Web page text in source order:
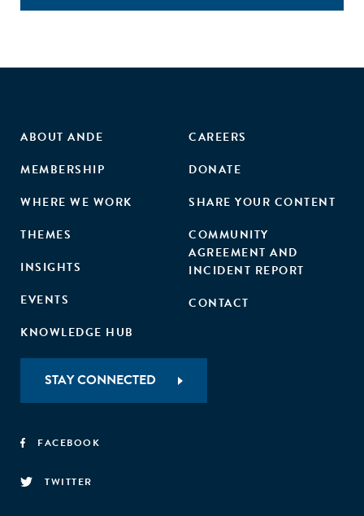
ABOUT ANDE
MEMBERSHIP
WHERE WE WORK
THEMES
INSIGHTS
EVENTS
KNOWLEDGE HUB
CAREERS
DONATE
SHARE YOUR CONTENT
COMMUNITY
AGREEMENT AND
INCIDENT REPORT
CONTACT
STAY CONNECTED
FACEBOOK
TWITTER